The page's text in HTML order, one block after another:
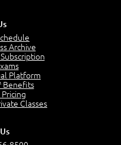
Archive
Platform
Benefits
Classes